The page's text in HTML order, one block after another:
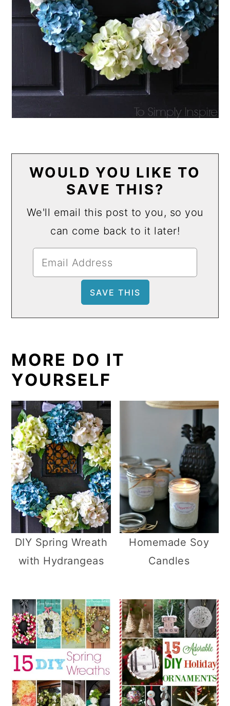
WOULD YOU LIKE TO
SAVE THIS?
We'll email this post to you, so you
can come back to it later!
MORE DO IT
YOURSELF
DIY Spring Wreath
with Hydrangeas
Homemade Soy
Candles